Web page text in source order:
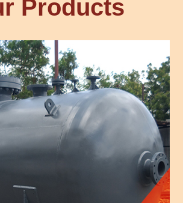
Products